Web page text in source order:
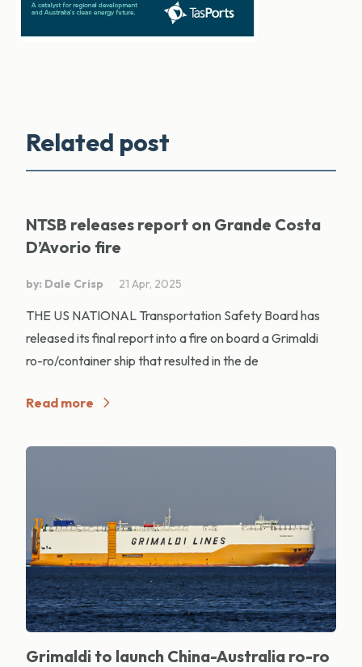
Related post
NTSB releases report on Grande Costa
D’Avorio fire
by: Dale Crisp 21 Apr, 2025
THE US NATIONAL Transportation Safety Board has
released its final report into a fire on board a Grimaldi
ro-ro/container ship that resulted in the de
Read more
Grimaldi to launch China-Australia ro-ro